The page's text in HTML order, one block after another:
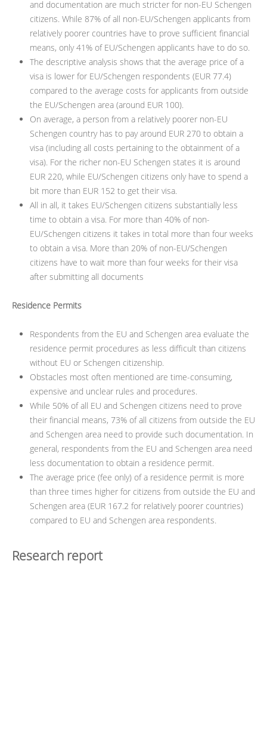
and documentation are much stricter for non-EU Schengen
citizens. While 87% of all non-EU/Schengen applicants from
relatively poorer countries have to prove sufficient financial
means, only 41% of EU/Schengen applicants have to do so.
The descriptive analysis shows that the average price of a
visa is lower for EU/Schengen respondents (EUR 77.4)
compared to the average costs for applicants from outside
the EU/Schengen area (around EUR 100).
On average, a person from a relatively poorer non-EU
Schengen country has to pay around EUR 270 to obtain a
visa (including all costs pertaining to the obtainment of a
visa). For the richer non-EU Schengen states it is around
EUR 220, while EU/Schengen citizens only have to spend a
bit more than EUR 152 to get their visa.
All in all, it takes EU/Schengen citizens substantially less
time to obtain a visa. For more than 40% of non-
EU/Schengen citizens it takes in total more than four weeks
to obtain a visa. More than 20% of non-EU/Schengen
citizens have to wait more than four weeks for their visa
after submitting all documents
Residence Permits
Respondents from the EU and Schengen area evaluate the
residence permit procedures as less difficult than citizens
without EU or Schengen citizenship.
Obstacles most often mentioned are time-consuming,
expensive and unclear rules and procedures.
While 50% of all EU and Schengen citizens need to prove
their financial means, 73% of all citizens from outside the EU
and Schengen area need to provide such documentation. In
general, respondents from the EU and Schengen area need
less documentation to obtain a residence permit.
The average price (fee only) of a residence permit is more
than three times higher for citizens from outside the EU and
Schengen area (EUR 167.2 for relatively poorer countries)
compared to EU and Schengen area respondents.
Research report